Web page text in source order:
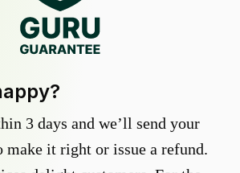
3 days and we’ll send your
make it right or issue a refund.